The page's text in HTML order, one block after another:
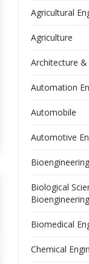
Agricultural
Agriculture
Architecture &
Automation
Automobile
Automotive
Biological
Bioengineering
Biomedical
Chemical